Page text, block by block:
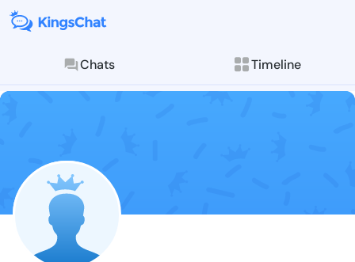
Chats Timeline
Follow
Explore posts &